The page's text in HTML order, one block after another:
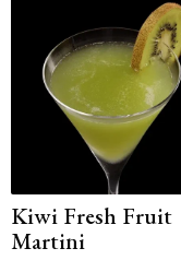
Kiwi Fresh Fruit
Martini